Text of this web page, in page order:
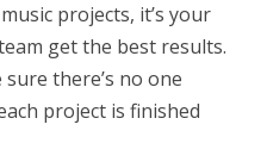
projects, it’s your
get the best results.
there’s no one
project is finished